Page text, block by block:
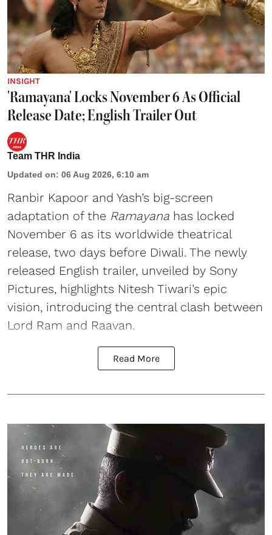
INSIGHT
'Ramayana' Locks November 6 As Official
Release Date; English Trailer Out
Team THR India
Updated on: 06 Aug 2026, 6:10 am
Ranbir Kapoor and Yash’s big-screen
adaptation of the Ramayana has locked
November 6 as its worldwide theatrical
release, two days before Diwali. The newly
released English trailer, unveiled by Sony
Pictures, highlights Nitesh Tiwari’s epic
vision, introducing the central clash between
Lord Ram and Raavan.
Read More